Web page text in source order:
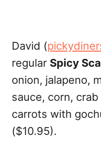
David (
regular Spicy
onion, jalapeno,
sauce, corn,
carrots with
($10.95).